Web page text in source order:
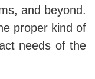
and beyond.
proper kind of
needs of the